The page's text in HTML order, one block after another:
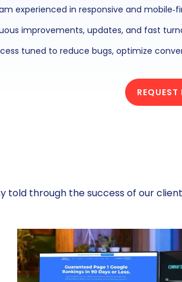
experienced in responsive and
improvements, updates, and fast
tuned to reduce bugs, optimize
told through the success of our